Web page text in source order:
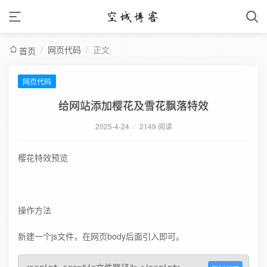
首页 / 网页代码 / 正文
网页代码
给网站添加樱花及雪花飘落特效
2025-4-24 / 2149 阅读
樱花特效预览
操作方法
新建一个js文件，在网页body后面引入即可。